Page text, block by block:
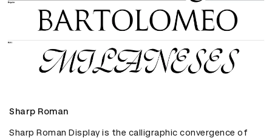
Sharp Roman
Sharp Roman Display is the calligraphic convergence of